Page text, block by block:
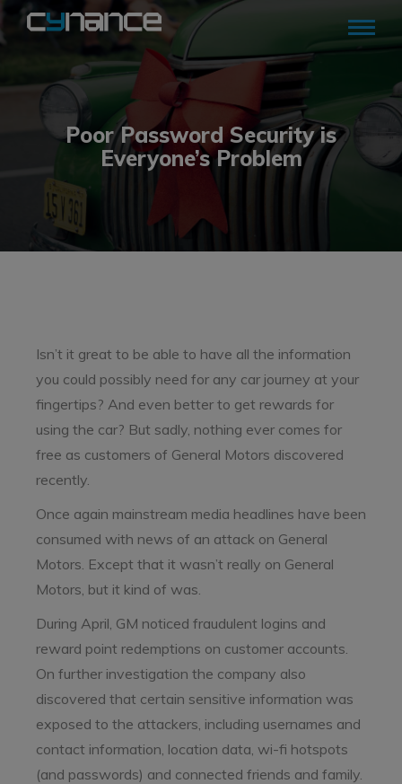
Poor Password Security is
Everyone’s Problem
Isn’t it great to be able to have all the information
you could possibly need for any car journey at your
fingertips? And even better to get rewards for
using the car? But sadly, nothing ever comes for
free as customers of General Motors discovered
recently.
Once again mainstream media headlines have been
consumed with news of an attack on General
Motors. Except that it wasn’t really on General
Motors, but it kind of was.
During April, GM noticed fraudulent logins and
reward point redemptions on customer accounts.
On further investigation the company also
discovered that certain sensitive information was
exposed to the attackers, including usernames and
contact information, location data, wi-fi hotspots
(and passwords) and connected friends and family.